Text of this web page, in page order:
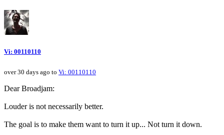
Vi: 00110110
over 30 days ago to Vi: 00110110
Dear Broadjam:
Louder is not necessarily better.
The goal is to make them want to turn it up... Not turn it down.